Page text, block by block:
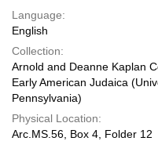
Language:
English
Collection:
Arnold and Deanne Kaplan
Early American Judaica
Pennsylvania)
Physical Location:
Arc.MS.56, Box 4, Folder 12